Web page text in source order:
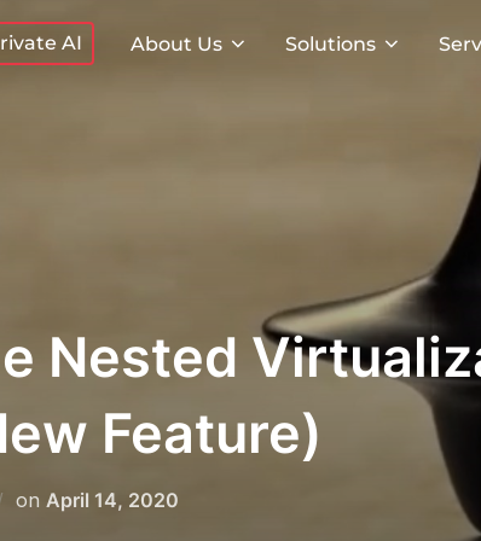
AI About Us Solutions
Nested
Feature)
on Posted
April 14, 2020